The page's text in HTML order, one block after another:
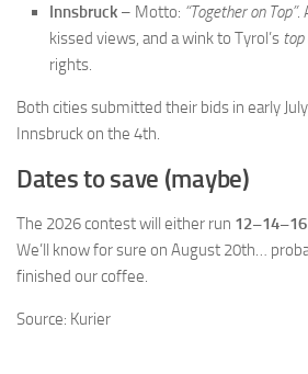
Innsbruck – Motto: “Together on Top”.
kissed views, and a wink to Tyrol’s top
rights.
Both cities submitted their bids in early
Innsbruck on the 4th.
Dates to save (maybe)
The 2026 contest will either run
We’ll know for sure on August 20th…
finished our coffee.
Source: Kurier